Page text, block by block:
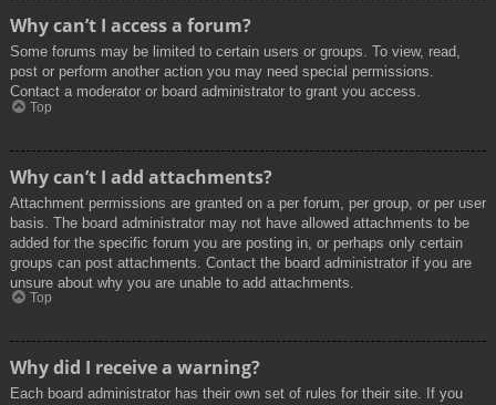
Why can’t I access a forum?
Some forums may be limited to certain users or groups. To view, read,
post or perform another action you may need special permissions.
Contact a moderator or board administrator to grant you access.
Top
Why can’t I add attachments?
Attachment permissions are granted on a per forum, per group, or per user
basis. The board administrator may not have allowed attachments to be
added for the specific forum you are posting in, or perhaps only certain
groups can post attachments. Contact the board administrator if you are
unsure about why you are unable to add attachments.
Top
Why did I receive a warning?
Each board administrator has their own set of rules for their site. If you